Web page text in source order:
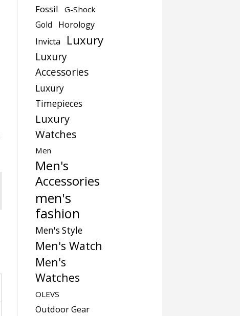
Fossil
G-Shock
Gold
Horology
Invicta
Luxury
Luxury
Accessories
Luxury
Timepieces
Luxury
Watches
Men
Men's
Accessories
men's
fashion
Men's Style
Men's Watch
Men's
Watches
OLEVS
Outdoor Gear